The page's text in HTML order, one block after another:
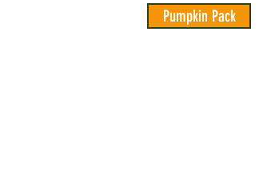
Pumpkin Pack